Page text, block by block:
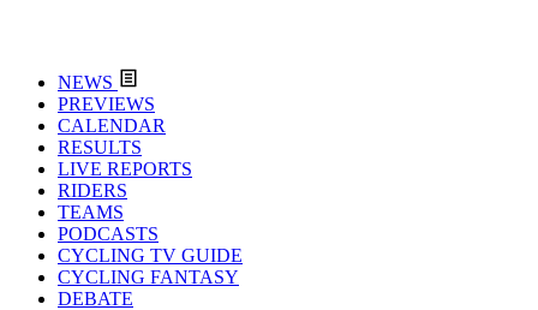
NEWS
PREVIEWS
CALENDAR
RESULTS
LIVE REPORTS
RIDERS
TEAMS
PODCASTS
CYCLING TV GUIDE
CYCLING FANTASY
DEBATE